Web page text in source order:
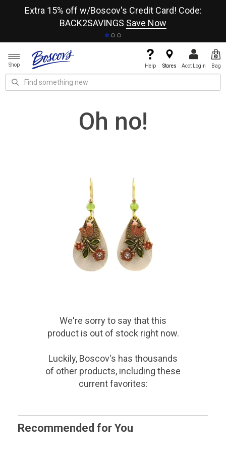
Extra 15% off w/Boscov's Credit Card! Code:
BACK2SAVINGS Save Now
Shop Help Stores Acct Login Bag
Oh no!
We're sorry to say thatthis
productis out of stock right now.
Luckily, Boscov's has thousands
of other products, including these
current favorites:
Recommended for You